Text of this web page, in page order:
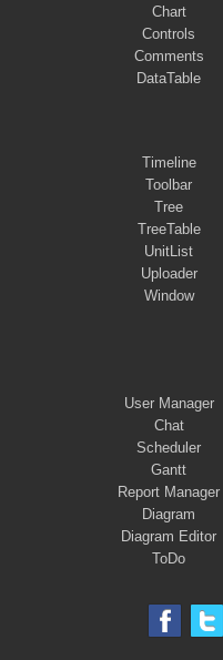
Chart
Controls
Comments
DataTable
Timeline
Toolbar
Tree
TreeTable
UnitList
Uploader
Window
User Manager
Chat
Scheduler
Gantt
Report Manager
Diagram
Diagram Editor
ToDo